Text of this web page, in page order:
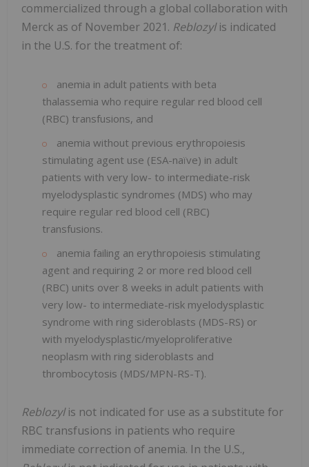
commercialized through a global collaboration with
Merck as of November 2021. Reblozylis indicated
in the U.S. for the treatment of:
anemia in adult patients with beta
thalassemia who require regular red blood cell
(RBC) transfusions, and
anemia without previous erythropoiesis
stimulating agent use (ESA-naïve) in adult
patients with very low- to intermediate-risk
myelodysplastic syndromes (MDS) who may
require regular red blood cell (RBC)
transfusions.
anemia failing an erythropoiesis stimulating
agent and requiring 2 or more red blood cell
(RBC) units over 8 weeks in adult patients with
very low- to intermediate-risk myelodysplastic
syndrome with ring sideroblasts (MDS-RS) or
with myelodysplastic/myeloproliferative
neoplasm with ring sideroblasts and
thrombocytosis (MDS/MPN-RS-T).
Reblozylis not indicated for use as a substitute for
RBC transfusions in patients who require
immediate correction of anemia. In the U.S.,